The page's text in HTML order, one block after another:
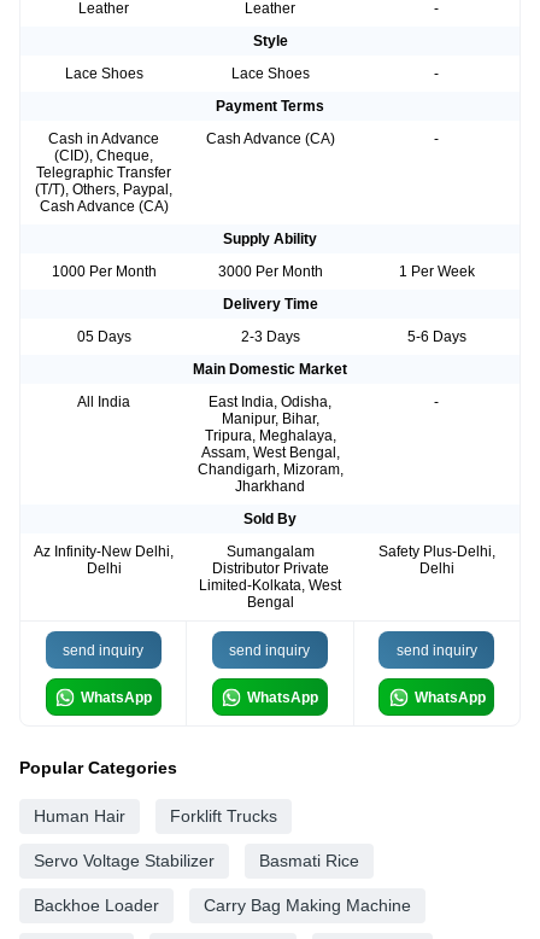
Leather
Leather
-
Style
Lace Shoes
Lace Shoes
-
Payment Terms
Cash in Advance
(CID), Cheque,
Telegraphic Transfer
(T/T), Others, Paypal,
Cash Advance (CA)
Cash Advance (CA) -
Supply Ability
1000 Per Month
3000 Per Month
1 Per Week
Delivery Time
05 Days
2-3 Days
5-6 Days
Main Domestic Market
All India
East India, Odisha,
Manipur, Bihar,
Tripura, Meghalaya,
Assam, West Bengal,
Chandigarh, Mizoram,
Jharkhand
-
Sold By
Az Infinity-New Delhi,
Delhi
Sumangalam
Distributor Private
Limited-Kolkata, West
Bengal
Safety Plus-Delhi,
Delhi
send inquiry
WhatsApp
send inquiry
WhatsApp
send inquiry
WhatsApp
Popular Categories
Human Hair Forklift Trucks
Servo Voltage Stabilizer Basmati Rice
Backhoe Loader Carry Bag Making Machine